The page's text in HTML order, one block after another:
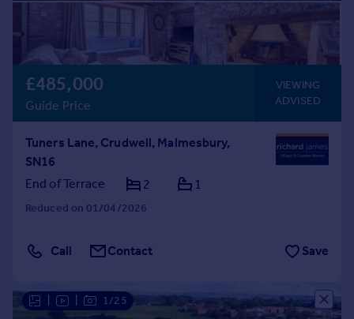
£485,000
Guide Price
VIEWING
ADVISED
Tuners Lane, Crudwell, Malmesbury,
SN16
End of Terrace
2 1
Reduced on 01/04/2026
Call Contact Save
1/25